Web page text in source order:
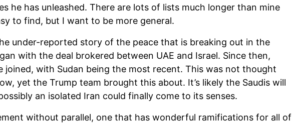
he has unleashed. There are lots of lists much longer than mine
to find, but I want to be more general.
under-reported story of the peace that is breaking out in the
with the deal brokered between UAE and Israel. Since then,
joined, with Sudan being the most recent. This was not thought
yet the Trump team brought this about. It’s likely the Saudis will
an isolated Iran could finally come to its senses.
without parallel, one that has wonderful ramifications for all of